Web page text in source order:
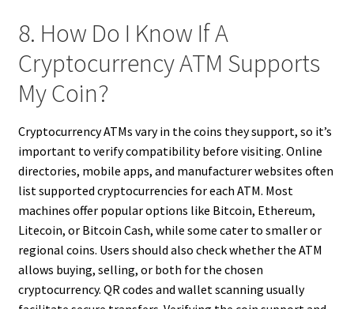
8. How Do I Know If A
Cryptocurrency ATM Supports
My Coin?
Cryptocurrency ATMs vary in the coins they support, so it’s
important to verify compatibility before visiting. Online
directories, mobile apps, and manufacturer websites often
list supported cryptocurrencies for each ATM. Most
machines offer popular options like Bitcoin, Ethereum,
Litecoin, or Bitcoin Cash, while some cater to smaller or
regional coins. Users should also check whether the ATM
allows buying, selling, or both for the chosen
cryptocurrency. QR codes and wallet scanning usually